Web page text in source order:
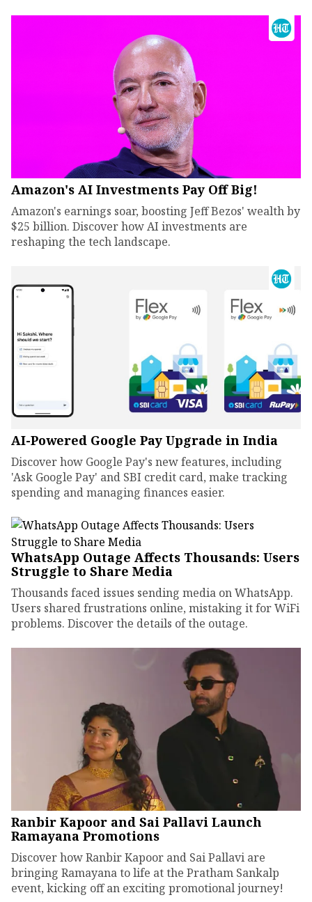
Amazon's AI Investments Pay Off Big!
Amazon's earnings soar, boosting Jeff Bezos' wealth by
$25 billion. Discover how AI investments are
reshaping the tech landscape.
AI-Powered Google Pay Upgrade in India
Discover how Google Pay's new features, including
'Ask Google Pay' and SBI credit card, make tracking
spending and managing finances easier.
WhatsApp Outage Affects Thousands: Users
Struggle to Share Media
Thousands faced issues sending media on WhatsApp.
Users shared frustrations online, mistaking it for WiFi
problems. Discover the details of the outage.
Ranbir Kapoor and Sai Pallavi Launch
Ramayana Promotions
Discover how Ranbir Kapoor and Sai Pallavi are
bringing Ramayana to life at the Pratham Sankalp
event, kicking off an exciting promotional journey!